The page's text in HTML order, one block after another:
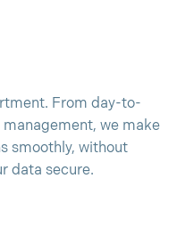
From day-to-
we make
smoothly, without
data secure.